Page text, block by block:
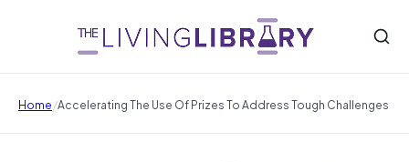
Home/Accelerating The Use Of Prizes To Address Tough Challenges